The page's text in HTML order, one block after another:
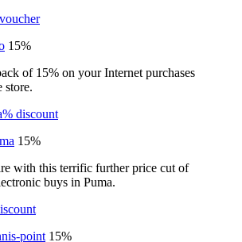
15%
of 15% on your Internet purchases
store.
discount
15%
with this terrific further price cut of
buys in Puma.
15%